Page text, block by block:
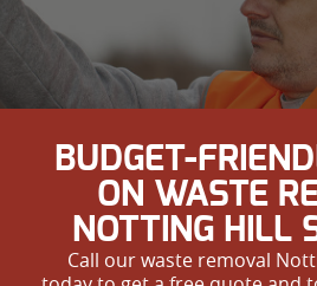
BUDGET-
ON WASTE
NOTTING HILL
Call our waste removal